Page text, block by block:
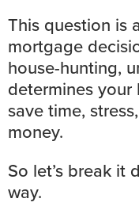
This question is
mortgage
house-hunting,
determines
save time,
money.
So let’s break it
way.